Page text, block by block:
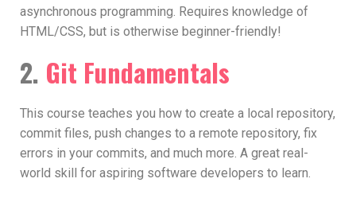
asynchronous programming. Requires knowledge of
HTML/CSS, but is otherwise beginner-friendly!
2. Git Fundamentals
This course teaches you how to create a local repository,
commit files, push changes to a remote repository, fix
errors in your commits, and much more. A great real-
world skill for aspiring software developers to learn.